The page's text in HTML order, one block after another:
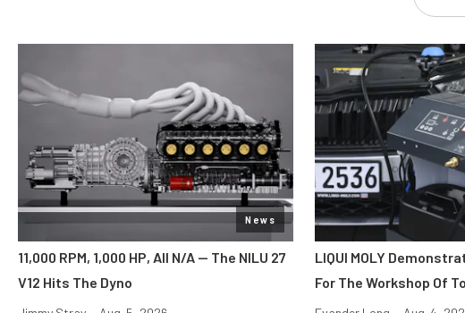
News
11,000 RPM, 1,000 HP, All N/A — The NILU 27
V12 Hits The Dyno
LIQUI MOLY
For The Workshop Of